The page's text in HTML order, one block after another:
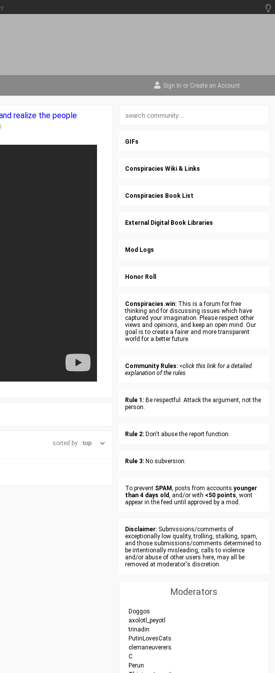
Sign In or Create an Account
realize the people
)
sorted by:
GIFs
Conspiracies Wiki & Links
Conspiracies Book List
External Digital Book Libraries
Mod Logs
Honor Roll
Conspiracies.win: This is a forum for free
thinking and for discussing issues which have
captured your imagination. Please respect other
views and opinions, and keep an open mind. Our
goal is to create a fairer and more transparent
world for a better future.
Community Rules: <click this link for a detailed
explanation of the rules
Rule 1: Be respectful. Attack the argument, not the
person.
Rule 2: Don't abuse the report function.
Rule 3: No subversion.
To prevent SPAM, posts from accounts younger
than 4 days old, and/or with <50 points, wont
appear in the feed until approved by a mod.
Disclaimer: Submissions/comments of
exceptionally low quality, trolling, stalking, spam,
and those submissions/comments determined to
be intentionally misleading, calls to violence
and/or abuse of other users here, may all be
removed at moderator's discretion.
Moderators
Doggos
axolotl_peyotl
trinadin
PutinLovesCats
clemaneuverers
C
Perun